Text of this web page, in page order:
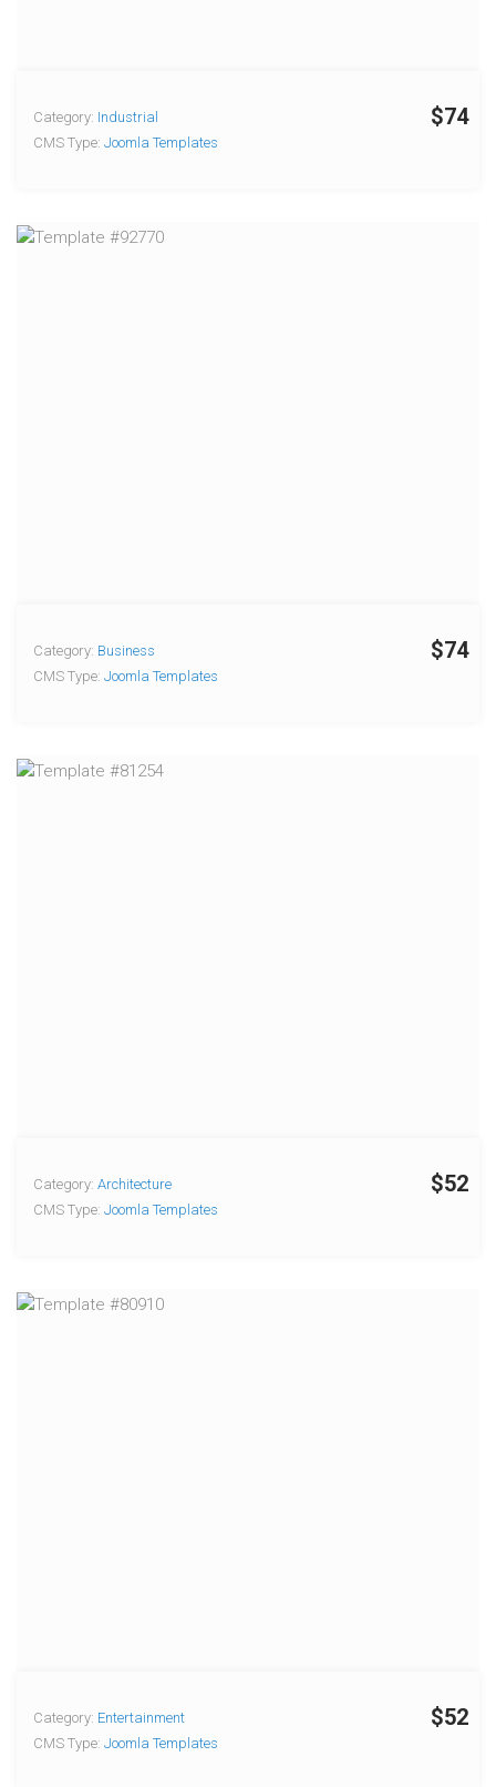
$74
Category: Industrial
CMS Type: Joomla Templates
$74
Category: Business
CMS Type: Joomla Templates
$52
Category: Architecture
CMS Type: Joomla Templates
$52
Category: Entertainment
CMS Type: Joomla Templates